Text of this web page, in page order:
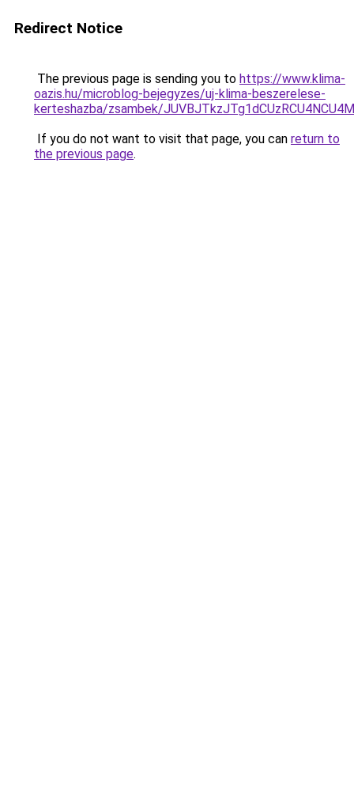
Redirect Notice
The previous page is sending you to https://www.klima-
oazis.hu/microblog-bejegyzes/uj-klima-beszerelese-
kerteshazba/zsambek/
If you do not want to visit that page, you can return to
the previous page.